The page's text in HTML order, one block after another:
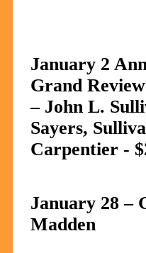
January 2
Grand
– John L.
Sayers,
Carpentier -
January 28 –
Madden